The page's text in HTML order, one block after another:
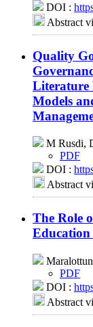
DOI :
Abstract
Quality
Literature
Models
M Rusdi,
PDF
DOI :
Abstract
The Role
Education
PDF
DOI :
Abstract